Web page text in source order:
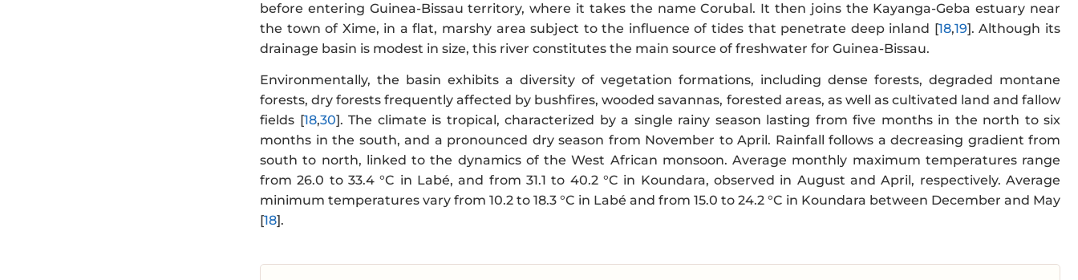
before entering Guinea-Bissau territory, where it takes the name Corubal. It then joins the Kayanga-Geba estuary near
the town of Xime, in a flat, marshy area subject to the influence of tides that penetrate deep inland [18,19]. Although its
drainage basin is modest in size, this river constitutes the main source of freshwater for Guinea-Bissau.
Environmentally, the basin exhibits a diversity of vegetation formations, including dense forests, degraded montane
forests, dry forests frequently affected by bushfires, wooded savannas, forested areas, as well as cultivated land and fallow
fields [18,30]. The climate is tropical, characterized by a single rainy season lasting from five months in the north to six
months in the south, and a pronounced dry season from November to April. Rainfall follows a decreasing gradient from
south to north, linked to the dynamics of the West African monsoon. Average monthly maximum temperatures range
from 26.0 to 33.4 °C in Labé, and from 31.1 to 40.2 °C in Koundara, observed in August and April, respectively. Average
minimum temperatures vary from 10.2 to 18.3 °C in Labé and from 15.0 to 24.2 °C in Koundara between December and May
[18].